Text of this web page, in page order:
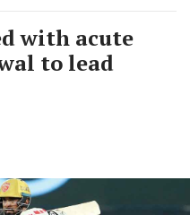
with acute
to lead